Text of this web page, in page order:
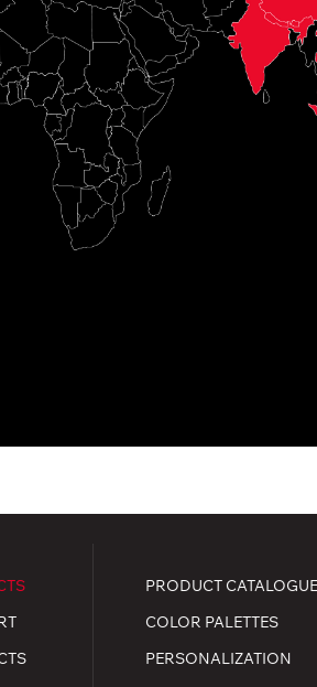
PRODUCT
COLOR PALETTES
PERSONALIZATION